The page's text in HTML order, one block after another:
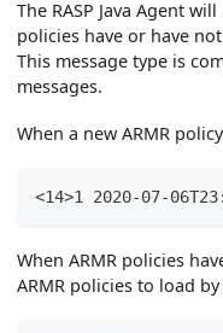
The RASP Java Agent
policies have or have
This message type is
messages.
When a new ARMR
<14>1 2020-07-
When ARMR policies
ARMR policies to load